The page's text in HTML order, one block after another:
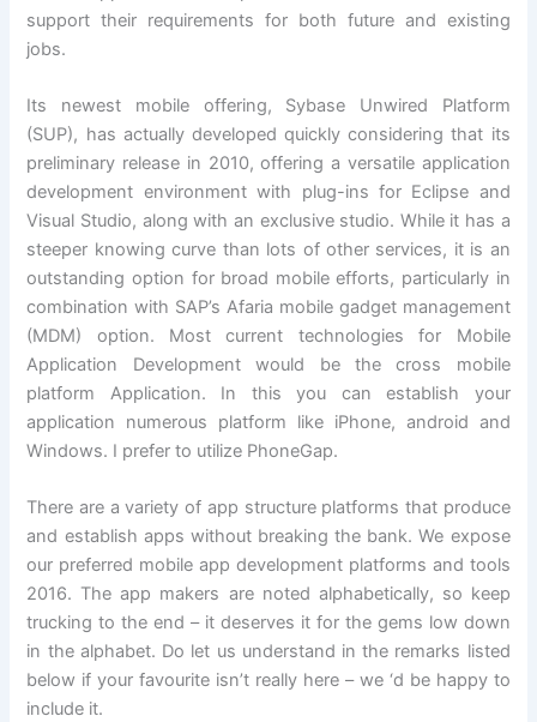
support their requirements for both future and existing
jobs.
Its newest mobile offering, Sybase Unwired Platform
(SUP), has actually developed quickly considering that its
preliminary release in 2010, offering a versatile application
development environment with plug-ins for Eclipse and
Visual Studio, along with an exclusive studio. While it has a
steeper knowing curve than lots of other services, it is an
outstanding option for broad mobile efforts, particularly in
combination with SAP’s Afaria mobile gadget management
(MDM) option. Most current technologies for Mobile
Application Development would be the cross mobile
platform Application. In this you can establish your
application numerous platform like iPhone, android and
Windows. I prefer to utilize PhoneGap.
There are a variety of app structure platforms that produce
and establish apps without breaking the bank. We expose
our preferred mobile app development platforms and tools
2016. The app makers are noted alphabetically, so keep
trucking to the end – it deserves it for the gems low down
in the alphabet. Do let us understand in the remarks listed
below if your favourite isn’t really here – we ‘d be happy to
include it.